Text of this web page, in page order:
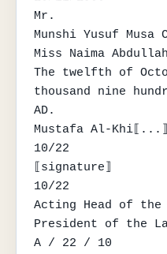
Mr.
Munshi Yusuf Musa
Miss Naima
The twelfth of
thousand nine
AD.
Mustafa Al-Khi⟦...⟧
10/22
⟦signature⟧
10/22
Acting Head of the
President of the
A / 22 / 10